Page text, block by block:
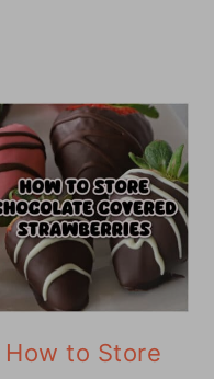
How to Store